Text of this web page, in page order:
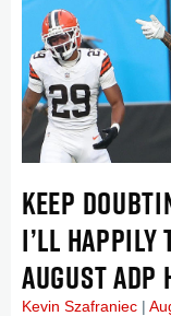
KEEP
I’LL HAPPILY
AUGUST ADP
Kevin Szafraniec